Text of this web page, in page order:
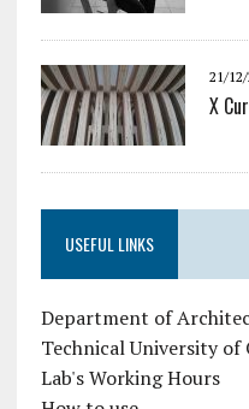
21/
X
USEFUL LINKS
Department of
Technical University of
Lab's Working Hours